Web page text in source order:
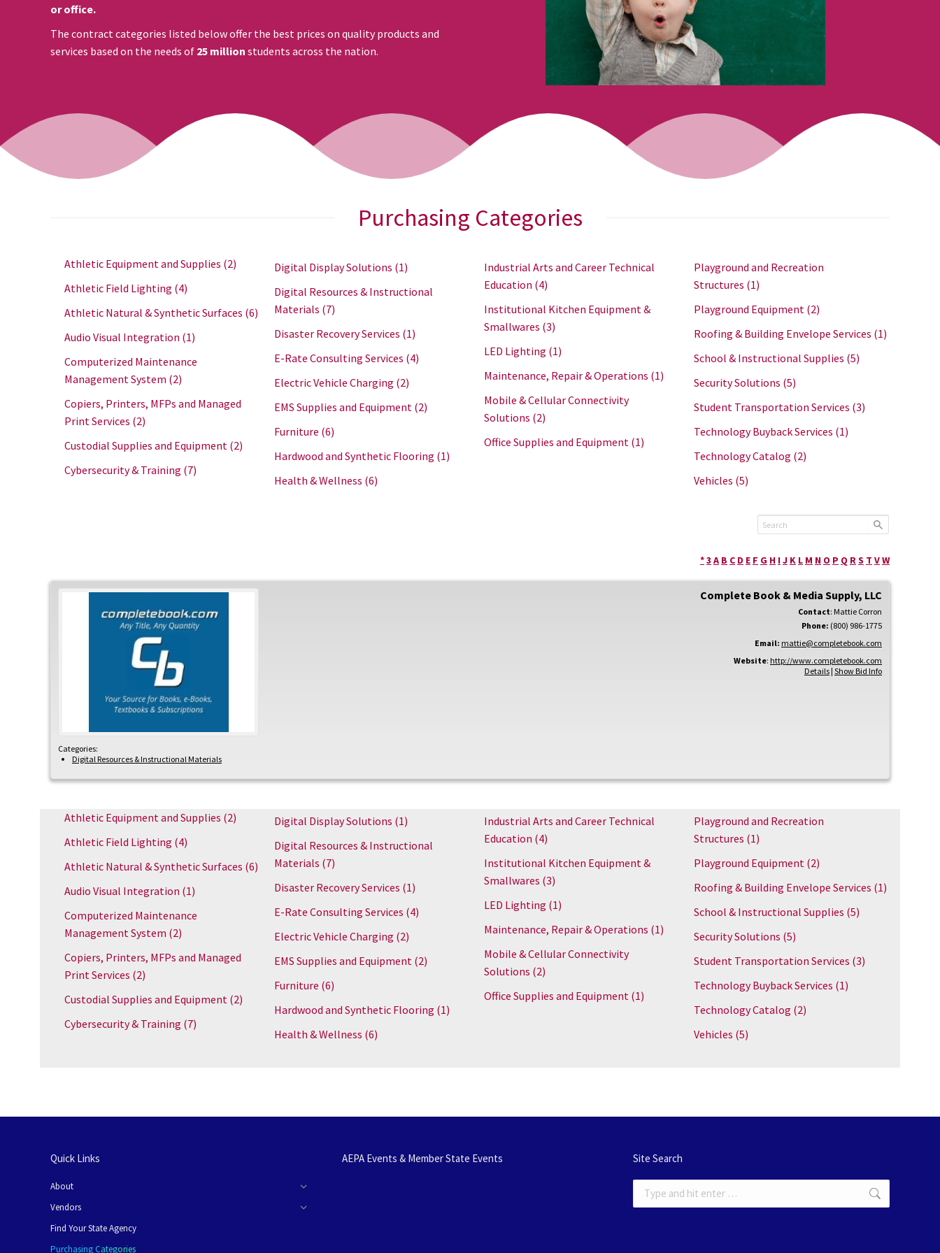
or office.
The contract categories listed below offer the best prices on quality products and
services based on the needs of 25 million students across the nation.
Purchasing Categories
Athletic Equipment and Supplies (2)
Athletic Field Lighting (4)
Athletic Natural & Synthetic Surfaces (6)
Audio Visual Integration (1)
Computerized Maintenance
Management System (2)
Copiers, Printers, MFPs and Managed
Print Services (2)
Custodial Supplies and Equipment (2)
Cybersecurity & Training (7)
Digital Display Solutions (1)
Digital Resources & Instructional
Materials (7)
Disaster Recovery Services (1)
E-Rate Consulting Services (4)
Electric Vehicle Charging (2)
EMS Supplies and Equipment (2)
Furniture (6)
Hardwood and Synthetic Flooring (1)
Health & Wellness (6)
Industrial Arts and Career Technical
Education (4)
Institutional Kitchen Equipment &
Smallwares (3)
LED Lighting (1)
Maintenance, Repair & Operations (1)
Mobile & Cellular Connectivity
Solutions (2)
Office Supplies and Equipment (1)
Playground and Recreation
Structures (1)
Playground Equipment (2)
Roofing & Building Envelope Services (1)
School & Instructional Supplies (5)
Security Solutions (5)
Student Transportation Services (3)
Technology Buyback Services (1)
Technology Catalog (2)
Vehicles (5)
*3 A B C D E F G H IJ K L M N O P Q RS T VW
Complete Book & Media Supply, LLC
Contact: Mattie Corron
Phone: (800) 986-1775
Email: mattie@completebook.com
Website: http://www.completebook.com
Details | Show Bid Info
Categories:
Digital Resources & Instructional Materials
Athletic Equipment and Supplies (2)
Athletic Field Lighting (4)
Athletic Natural & Synthetic Surfaces (6)
Audio Visual Integration (1)
Computerized Maintenance
Management System (2)
Copiers, Printers, MFPs and Managed
Print Services (2)
Custodial Supplies and Equipment (2)
Cybersecurity & Training (7)
Digital Display Solutions (1)
Digital Resources & Instructional
Materials (7)
Disaster Recovery Services (1)
E-Rate Consulting Services (4)
Electric Vehicle Charging (2)
EMS Supplies and Equipment (2)
Furniture (6)
Hardwood and Synthetic Flooring (1)
Health & Wellness (6)
Industrial Arts and Career Technical
Education (4)
Institutional Kitchen Equipment &
Smallwares (3)
LED Lighting (1)
Maintenance, Repair & Operations (1)
Mobile & Cellular Connectivity
Solutions (2)
Office Supplies and Equipment (1)
Playground and Recreation
Structures (1)
Playground Equipment (2)
Roofing & Building Envelope Services (1)
School & Instructional Supplies (5)
Security Solutions (5)
Student Transportation Services (3)
Technology Buyback Services (1)
Technology Catalog (2)
Vehicles (5)
Quick Links
About
Vendors
Find Your State Agency
Purchasing Categories
AEPA Events & Member State Events Site Search